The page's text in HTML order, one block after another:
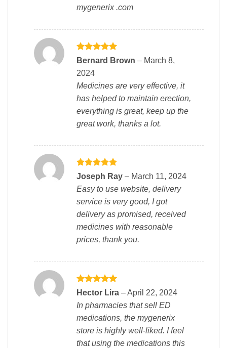
mygenerix .com
Rated5
Bernard Brown – March 8,
2024
Medicines are very effective, it
has helped to maintain erection,
everything is great, keep up the
great work, thanks a lot.
Rated5
out of 5
Joseph Ray – March 11, 2024
Easy to use website, delivery
service is very good, I got
delivery as promised, received
medicines with reasonable
prices, thank you.
Rated5
out of 5
Hector Lira –April 22, 2024
In pharmacies that sell ED
medications, the mygenerix
store is highly well-liked. I feel
that using the medications this